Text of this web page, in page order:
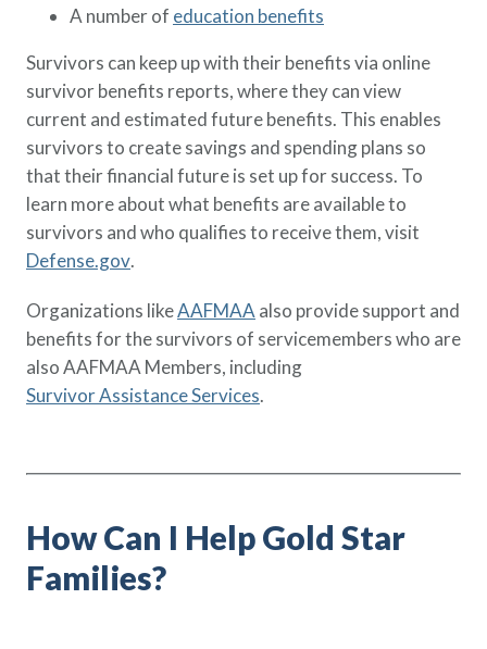
A number of education benefits
Survivors can keep up with their benefits via online
survivor benefits reports, where they can view
current and estimated future benefits. This enables
survivors to create savings and spending plans so
that their financial future is set up for success. To
learn more about what benefits are available to
survivors and who qualifies to receive them, visit
Defense.gov.
Organizations likeAAFMAA also provide support and
benefits for the survivors of servicemembers who are
also AAFMAA Members, including
Survivor Assistance Services.
How Can I Help Gold Star
Families?